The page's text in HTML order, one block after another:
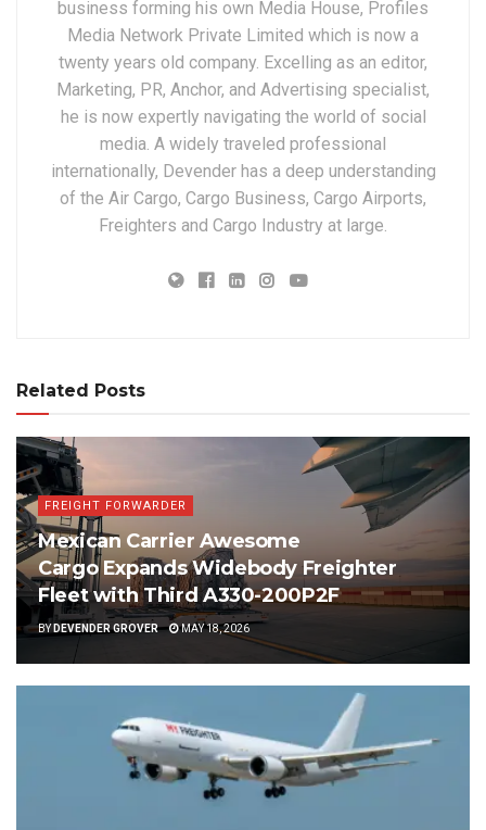
business forming his own Media House, Profiles
Media Network Private Limited which is now a
twenty years old company. Excelling as an editor,
Marketing, PR, Anchor, and Advertising specialist,
he is now expertly navigating the world of social
media. A widely traveled professional
internationally, Devender has a deep understanding
of the Air Cargo, Cargo Business, Cargo Airports,
Freighters and Cargo Industry at large.
Related Posts
FREIGHT FORWARDER
Mexican Carrier Awesome
Cargo Expands Widebody Freighter
Fleet with Third A330-200P2F
BY DEVENDER GROVER MAY 18, 2026